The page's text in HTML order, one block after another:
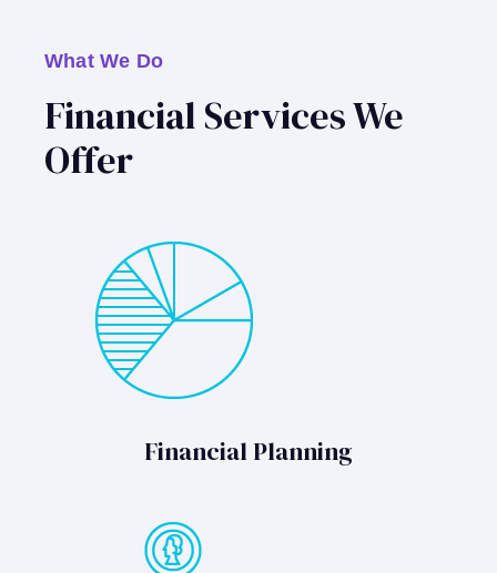
What We Do
Financial Services We
Offer
Financial Planning